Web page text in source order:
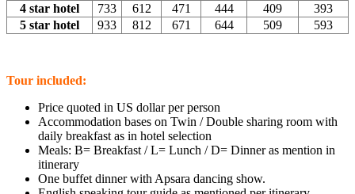
4 star hotel
733 612 471 444 409
393
5 star hotel
933 812 671 644 509 593
Tour included:
Price quoted in US dollar per person
Accommodation bases on Twin / Double sharing room with
daily breakfast as in hotel selection
Meals: B= Breakfast / L= Lunch / D= Dinner as mention in
itinerary
One buffet dinner with Apsara dancing show.